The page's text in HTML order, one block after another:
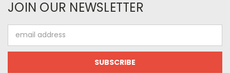
JOIN OUR NEWSLETTER
Address